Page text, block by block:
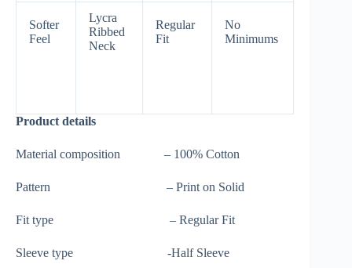
Softer
Feel
Lycra
Ribbed
Neck
Regular
Fit
No
Minimums
Product details
Material composition – 100% Cotton
Pattern – Print on Solid
Fit type – Regular Fit
Sleeve type -Half Sleeve